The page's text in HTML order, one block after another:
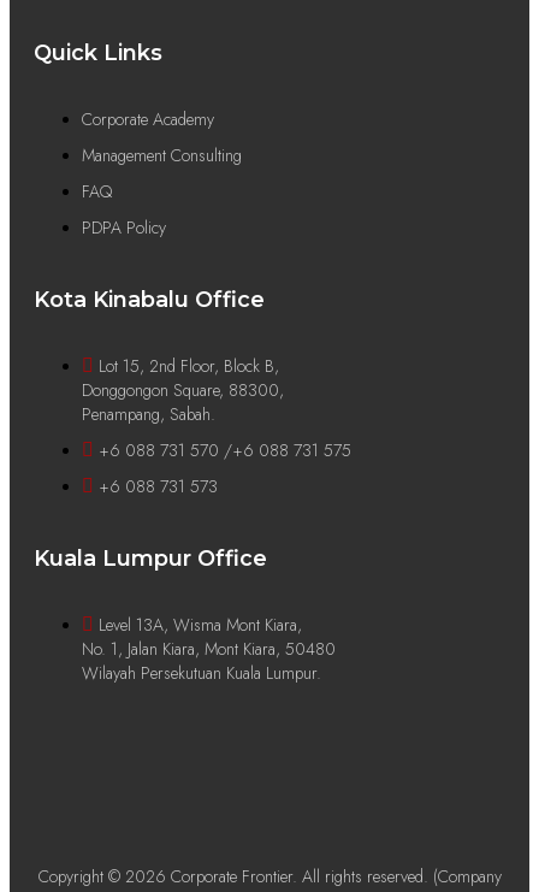
Quick Links
Corporate Academy
Management Consulting
FAQ
PDPA Policy
Kota Kinabalu Office
Lot 15, 2nd Floor, Block B,
Donggongon Square, 88300,
Penampang, Sabah.
+6 088 731 570 /+6 088 731 575
+6 088 731 573
Kuala Lumpur Office
Level 13A, Wisma Mont Kiara,
No. 1, Jalan Kiara, Mont Kiara, 50480
Wilayah Persekutuan Kuala Lumpur.
Copyright © 2026 Corporate Frontier. All rights reserved. (Company